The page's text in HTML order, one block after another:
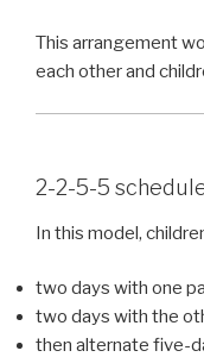
This arrangement
each other and
2-2-5-5
In this model,
two days with one
two days with the
then alternate five-